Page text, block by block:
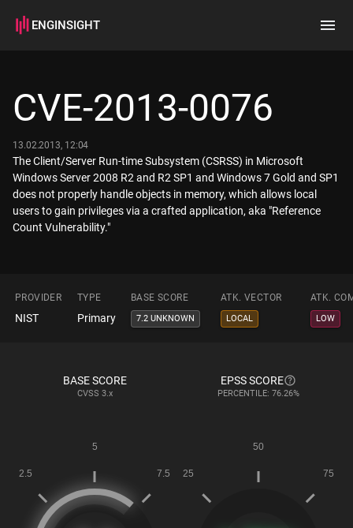
ENGINSIGHT
How it works
CVE-2013-0076
13.02.2013, 12:04
The Client/Server Run-time Subsystem (CSRSS) in Microsoft
Windows Server 2008 R2 and R2 SP1 and Windows 7 Gold and SP1
does not properly handle objects in memory, which allows local
users to gain privileges via a crafted application, aka "Reference
Count Vulnerability."
PROVIDER TYPE BASE SCORE ATK. VECTOR ATK.
NIST Primary 7.2 UNKNOWN LOCAL LOW
BASE SCORE
CVSS 3.x
EPSS SCORE
PERCENTILE: 76.26%